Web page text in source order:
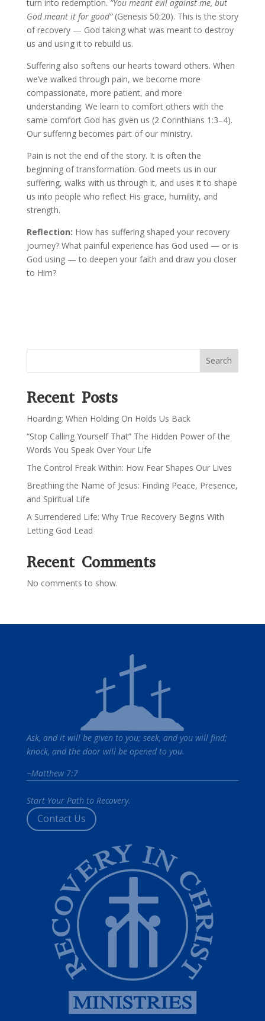
turn into redemption. “You meant evil against me, but
God meant it for good”(Genesis 50:20). This is the story
of recovery — God taking what was meant to destroy
us and using it to rebuild us.
Suffering also softens our hearts toward others. When
we’ve walked through pain, we become more
compassionate, more patient, and more
understanding. We learn to comfort others with the
same comfort God has given us (2 Corinthians 1:3–4).
Our suffering becomes part of our ministry.
Pain is not the end of the story. It is often the
beginning of transformation. God meets us in our
suffering, walks with us through it, and uses it to shape
us into people who reflect His grace, humility, and
strength.
Reflection: How has suffering shaped your recovery
journey? What painful experience has God used — or is
God using — to deepen your faith and draw you closer
to Him?
Search
Recent Posts
Hoarding: When Holding On Holds Us Back
“Stop Calling Yourself That” The Hidden Power of the
Words You Speak Over Your Life
The Control Freak Within: How Fear Shapes Our Lives
Breathing the Name of Jesus: Finding Peace, Presence,
and Spiritual Life
A Surrendered Life: Why True Recovery Begins With
Letting God Lead
Recent Comments
No comments to show.
Ask, and it will be given to you; seek, and you will find;
knock, and the door will be opened to you.
~Matthew 7:7
Start Your Path to Recovery.
Contact Us